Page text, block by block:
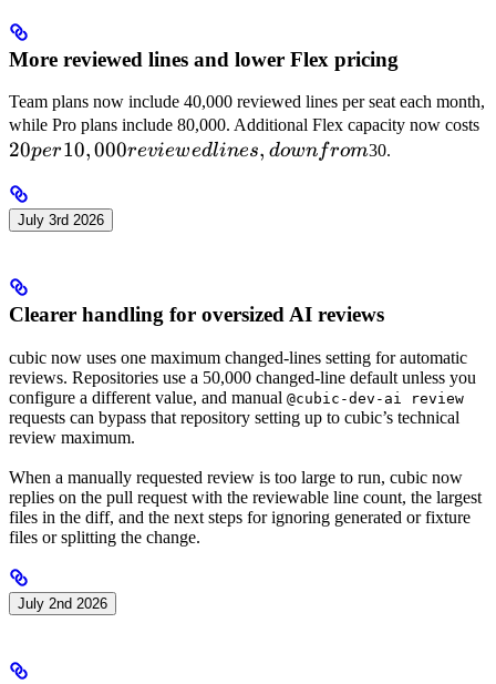
More reviewed lines and lower Flex pricing
Team plans now include 40,000 reviewed lines per seat each month,
while Pro plans include 80,000. Additional Flex capacity now costs
20per10,000reviewedlines, downfrom30.
July 3rd 2026
Clearer handling for oversized AI reviews
cubic now uses one maximum changed-lines setting for automatic
reviews. Repositories use a 50,000 changed-line default unless you
configure a different value, and manual @cubic-dev-ai review
requests can bypass that repository setting up to cubic’s technical
review maximum.
When a manually requested review is too large to run, cubic now
replies on the pull request with the reviewable line count, the largest
files in the diff, and the next steps for ignoring generated or fixture
files or splitting the change.
July 2nd 2026